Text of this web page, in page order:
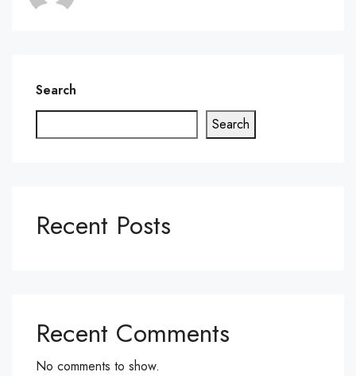
Search
Search
Recent Posts
Recent Comments
No comments to show.